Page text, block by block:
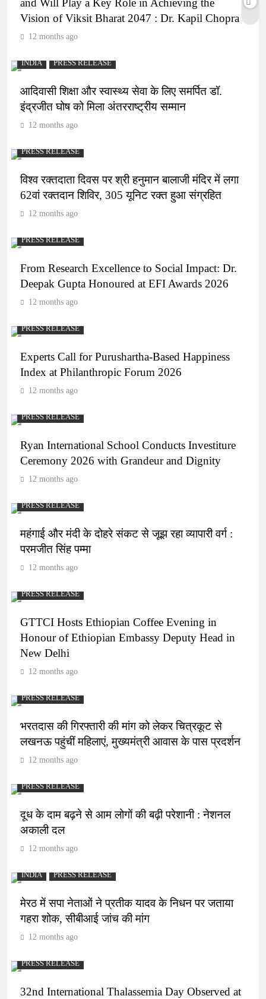
and Will Play a Key Role in Achieving the
Vision of Viksit Bharat 2047 : Dr. Kapil Chopra
12 months ago
INDIA PRESS RELEASE
आदिवासी शिक्षा और स्वास्थ्य सेवा के लिए समर्पित डॉ.
इंद्रजीत घोष को मिला अंतरराष्ट्रीय सम्मान
12 months ago
PRESS RELEASE
विश्व रक्तदाता दिवस पर श्री हनुमान बालाजी मंदिर में लगा
62वां रक्तदान शिविर, 305 यूनिट रक्त हुआ संग्रहित
12 months ago
PRESS RELEASE
From Research Excellence to Social Impact: Dr.
Deepak Gupta Honoured at EFI Awards 2026
12 months ago
PRESS RELEASE
Experts Call for Purushartha-Based Happiness
Index at Philanthropic Forum 2026
12 months ago
PRESS RELEASE
Ryan International School Conducts Investiture
Ceremony 2026 with Grandeur and Dignity
12 months ago
PRESS RELEASE
महंगाई और मंदी के दोहरे संकट से जूझ रहा व्यापारी वर्ग :
परमजीत सिंह पम्मा
12 months ago
PRESS RELEASE
GTTCI Hosts Ethiopian Coffee Evening in
Honour of Ethiopian Embassy Deputy Head in
New Delhi
12 months ago
PRESS RELEASE
भरतदास की गिरफ्तारी की मांग को लेकर चित्रकूट से
लखनऊ पहुंचीं महिलाएं, मुख्यमंत्री आवास के पास प्रदर्शन
12 months ago
PRESS RELEASE
दूध के दाम बढ़ने से आम लोगों की बढ़ी परेशानी : नेशनल
अकाली दल
12 months ago
INDIA PRESS RELEASE
मेरठ में सपा नेताओं ने प्रतीक यादव के निधन पर जताया
गहरा शोक, सीबीआई जांच की मांग
12 months ago
PRESS RELEASE
32nd International Thalassemia Day Observed at